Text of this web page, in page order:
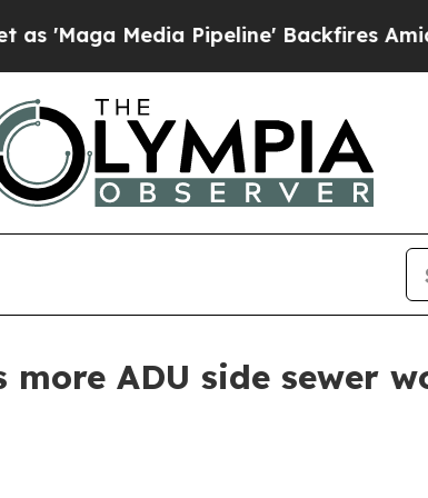
Media Pipeline' Backfires Amid
ADU side sewer